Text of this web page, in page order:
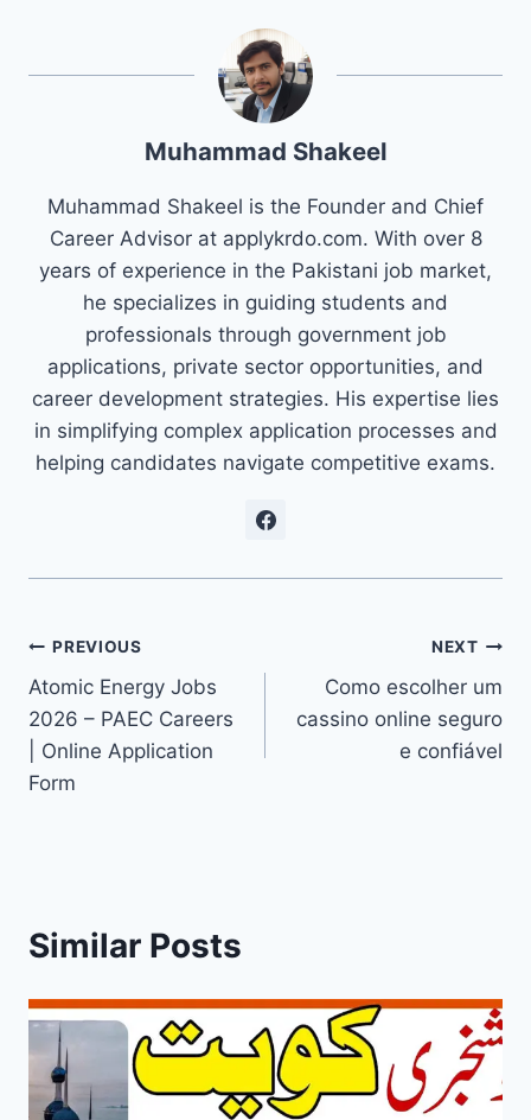
Muhammad Shakeel
Muhammad Shakeel is the Founder and Chief
Career Advisor at applykrdo.com. With over 8
years of experience in the Pakistani job market,
he specializes in guiding students and
professionals through government job
applications, private sector opportunities, and
career development strategies. His expertise lies
in simplifying complex application processes and
helping candidates navigate competitive exams.
Post
navigation
PREVIOUS
Atomic Energy Jobs
2026 – PAEC Careers
| Online Application
Form
NEXT
Como escolher um
cassino online seguro
e confiável
Similar Posts